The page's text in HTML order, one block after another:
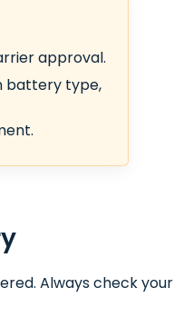
approval.
battery type,
Always check your